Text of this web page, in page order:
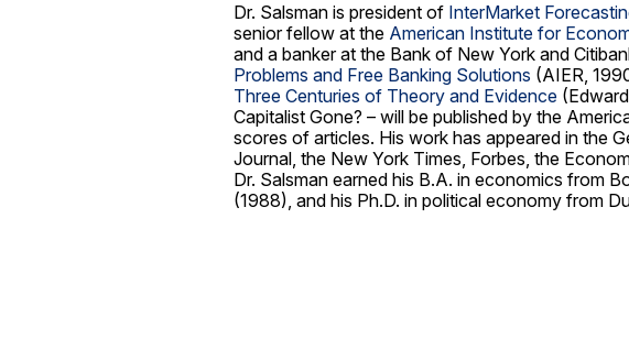
Dr. Salsman is president of InterMarket
senior fellow at the American Institute for
and a banker at the Bank of New York and
Problems and Free Banking Solutions (AIER,
Three Centuries of Theory and Evidence
Capitalist Gone? – will be published by the
scores of articles. His work has appeared in the
Journal, the New York Times, Forbes, the
Dr. Salsman earned his B.A. in economics from
(1988), and his Ph.D. in political economy from